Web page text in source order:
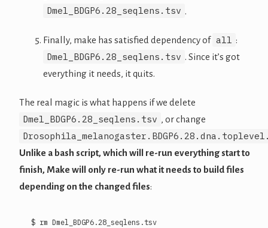
Dmel_BDGP6.28_seqlens.tsv .
Finally, make has satisfied dependency of all :
Dmel_BDGP6.28_seqlens.tsv . Since it’s got
everything it needs, it quits.
The real magic is what happens if we delete
Dmel_BDGP6.28_seqlens.tsv , or change
Unlike a bash script, which will re-run everything start to
finish, Make will only re-run what it needs to build files
depending on the changed files: